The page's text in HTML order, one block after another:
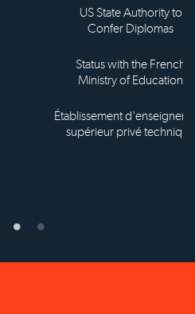
US State Authority to
Confer Diplomas
Status with the French
Ministry of Education
Établissement d'enseignement
supérieur privé technique